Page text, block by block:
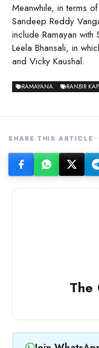
Meanwhile, in terms
Sandeep Reddy
include Ramayan
Leela Bhansali, in
and Vicky Kaushal.
RAMAYANA RANBIR
SHARE THIS ARTICLE
The